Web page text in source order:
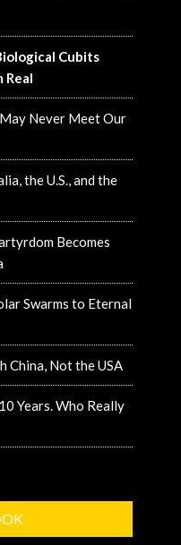
Cubits
Real
Never Meet Our
the U.S., and the
Becomes
Swarms to Eternal
China, Not the USA
Years. Who Really